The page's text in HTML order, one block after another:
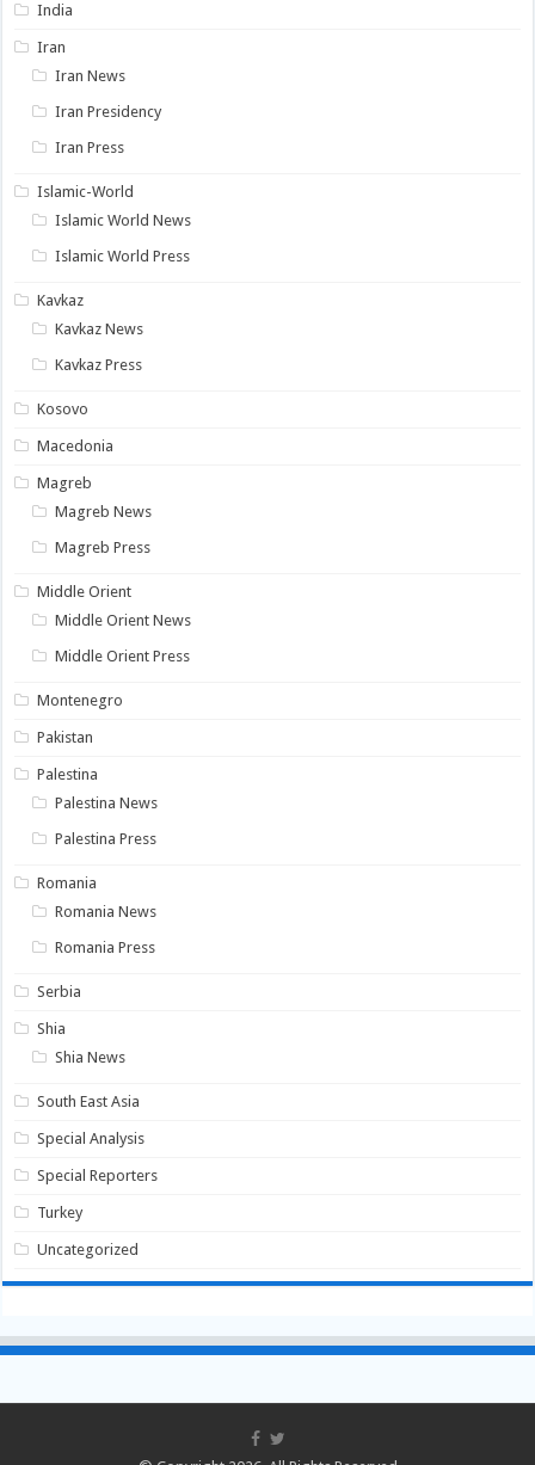
India
Iran
Iran News
Iran Presidency
Iran Press
Islamic-World
Islamic World News
Islamic World Press
Kavkaz
Kavkaz News
Kavkaz Press
Kosovo
Macedonia
Magreb
Magreb News
Magreb Press
Middle Orient
Middle Orient News
Middle Orient Press
Montenegro
Pakistan
Palestina
Palestina News
Palestina Press
Romania
Romania News
Romania Press
Serbia
Shia
Shia News
South East Asia
Special Analysis
Special Reporters
Turkey
Uncategorized